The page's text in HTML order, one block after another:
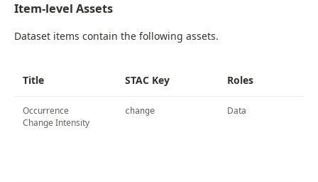
Item-level Assets
Dataset items contain the following assets.
Title STAC Key Roles
Occurrence
Change Intensity
change Data